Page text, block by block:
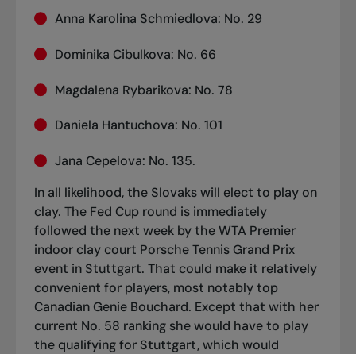
Anna Karolina Schmiedlova: No. 29
Dominika Cibulkova: No. 66
Magdalena Rybarikova: No. 78
Daniela Hantuchova: No. 101
Jana Cepelova: No. 135.
In all likelihood, the Slovaks will elect to play on
clay. The Fed Cup round is immediately
followed the next week by the WTA Premier
indoor clay court Porsche Tennis Grand Prix
event in Stuttgart. That could make it relatively
convenient for players, most notably top
Canadian Genie Bouchard. Except that with her
current No. 58 ranking she would have to play
the qualifying for Stuttgart, which would